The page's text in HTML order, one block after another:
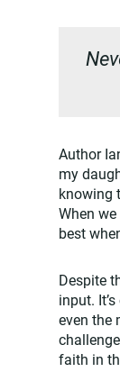
Author
my
knowing
When
best
Despite
input.
even the
faith in